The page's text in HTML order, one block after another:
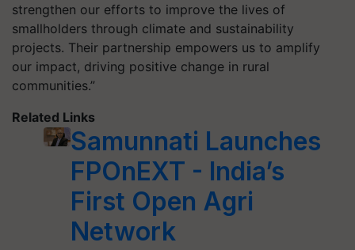
strengthen our efforts to improve the lives of
smallholders through climate and sustainability
projects. Their partnership empowers us to amplify
our impact, driving positive change in rural
communities.”
Related Links
Samunnati Launches
FPOnEXT - India’s
First Open Agri
Network